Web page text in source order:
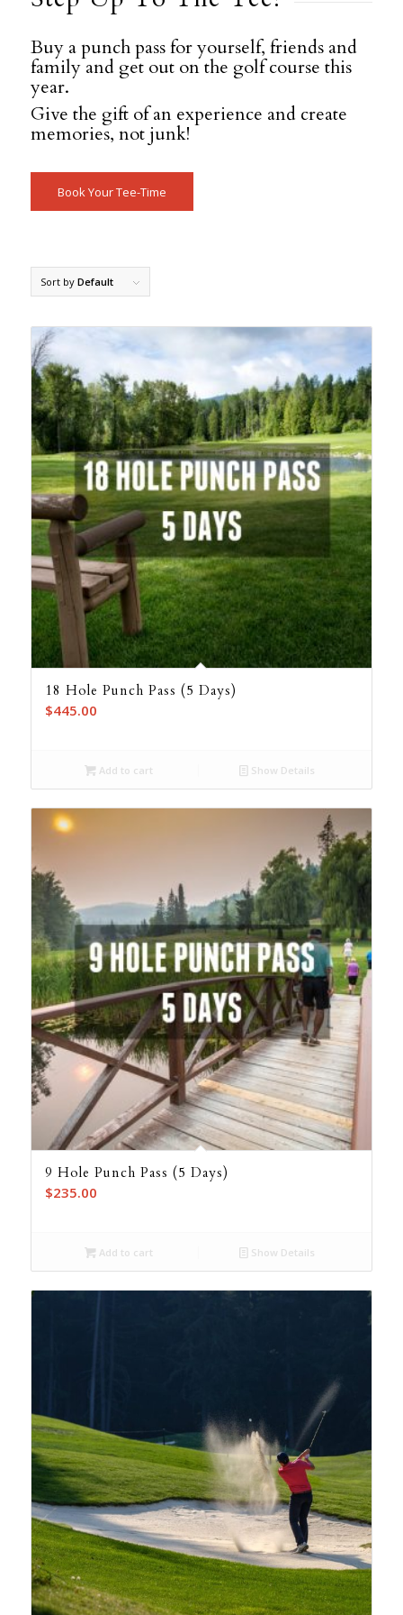
Buy a punch pass for yourself, friends and
family and get out on the golf course this
year.
Give the gift of an experience and create
memories, not junk!
Book Your Tee-Time
Sort by Default
18 Hole Punch Pass (5 Days)
$445.00
Add to cart Show Details
9 Hole Punch Pass (5 Days)
$235.00
Add to cart Show Details